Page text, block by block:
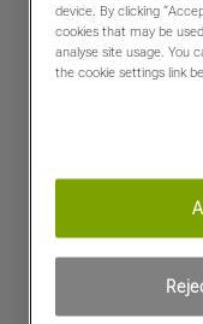
device. By clicking
cookies that may be
analyse site usage. You
the cookie settings link